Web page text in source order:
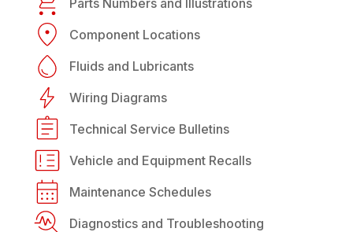
Component Locations
Fluids and Lubricants
Wiring Diagrams
Technical Service Bulletins
Vehicle and Equipment Recalls
Maintenance Schedules
Diagnostics and Troubleshooting